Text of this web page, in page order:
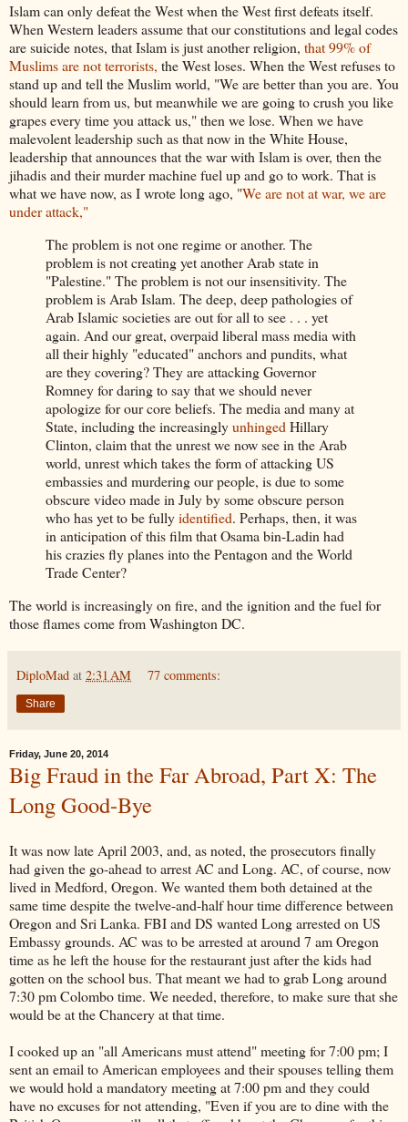
Islam can only defeat the West when the West first defeats itself.
When Western leaders assume that our constitutions and legal codes
are suicide notes, that Islam is just another religion, that 99% of
Muslims are not terrorists, the West loses. When the West refuses to
stand up and tell the Muslim world, "We are better than you are. You
should learn from us, but meanwhile we are going to crush you like
grapes every time you attack us," then we lose. When we have
malevolent leadership such as that now in the White House,
leadership that announces that the war with Islam is over, then the
jihadis and their murder machine fuel up and go to work. That is
what we have now, as I wrote long ago, "We are not at war, we are
under attack,"
The problem is not one regime or another. The
problem is not creating yet another Arab state in
"Palestine." The problem is not our insensitivity. The
problem is Arab Islam. The deep, deep pathologies of
Arab Islamic societies are out for all to see . . . yet
again. And our great, overpaid liberal mass media with
all their highly "educated" anchors and pundits, what
are they covering? They are attacking Governor
Romney for daring to say that we should never
apologize for our core beliefs. The media and many at
State, including the increasinglyunhinged Hillary
Clinton, claim that the unrest we now see in the Arab
world, unrest which takes the form of attacking US
embassies and murdering our people, is due to some
obscure video made in July by some obscure person
who has yet to be fullyidentified. Perhaps, then, it was
in anticipation of this film that Osama bin-Ladin had
his crazies fly planes into the Pentagon and the World
Trade Center?
The world is increasingly on fire, and the ignition and the fuel for
those flames come from Washington DC.
DiploMad at 2:31 AM 77 comments:
Share
Friday, June 20, 2014
Big Fraud in the Far Abroad, Part X: The
Long Good-Bye
It was now late April 2003, and, as noted, the prosecutors finally
had given the go-ahead to arrest AC and Long. AC, of course, now
lived in Medford, Oregon. We wanted them both detained at the
same time despite the twelve-and-half hour time difference between
Oregon and Sri Lanka. FBI and DS wanted Long arrested on US
Embassy grounds. AC was to be arrested at around 7 am Oregon
time as he left the house for the restaurant just after the kids had
gotten on the school bus. That meant we had to grab Long around
7:30 pm Colombo time. We needed, therefore, to make sure that she
would be at the Chancery at that time.
I cooked up an "all Americans must attend" meeting for 7:00 pm; I
sent an email to American employees and their spouses telling them
we would hold a mandatory meeting at 7:00 pm and they could
have no excuses for not attending, "Even if you are to dine with the